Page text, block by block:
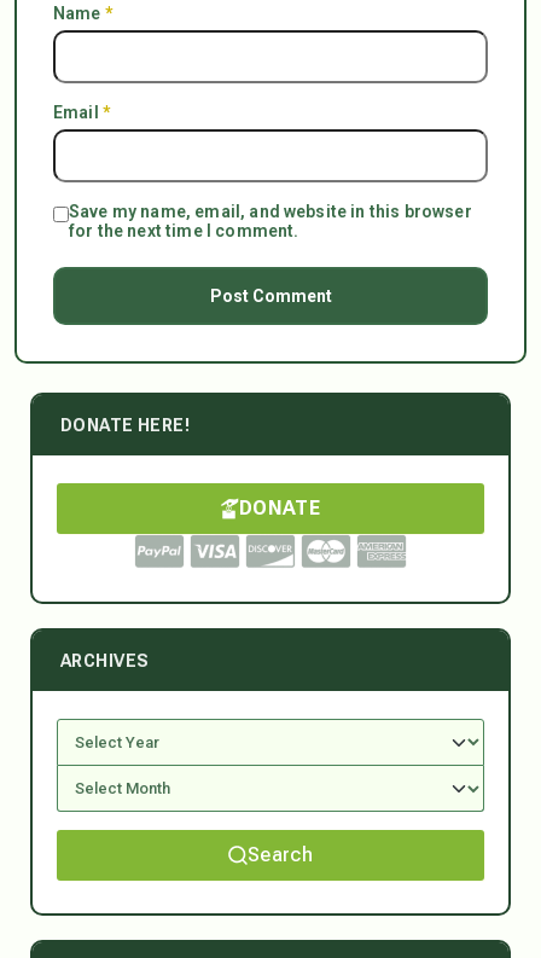
Name *
Email *
Save my name, email, and website in this browser
for the next time I comment.
DONATE HERE!
DONATE
ARCHIVES
Search